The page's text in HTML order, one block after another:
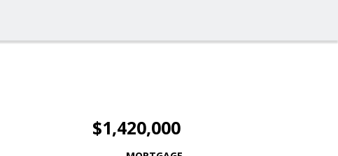
$1,420,000